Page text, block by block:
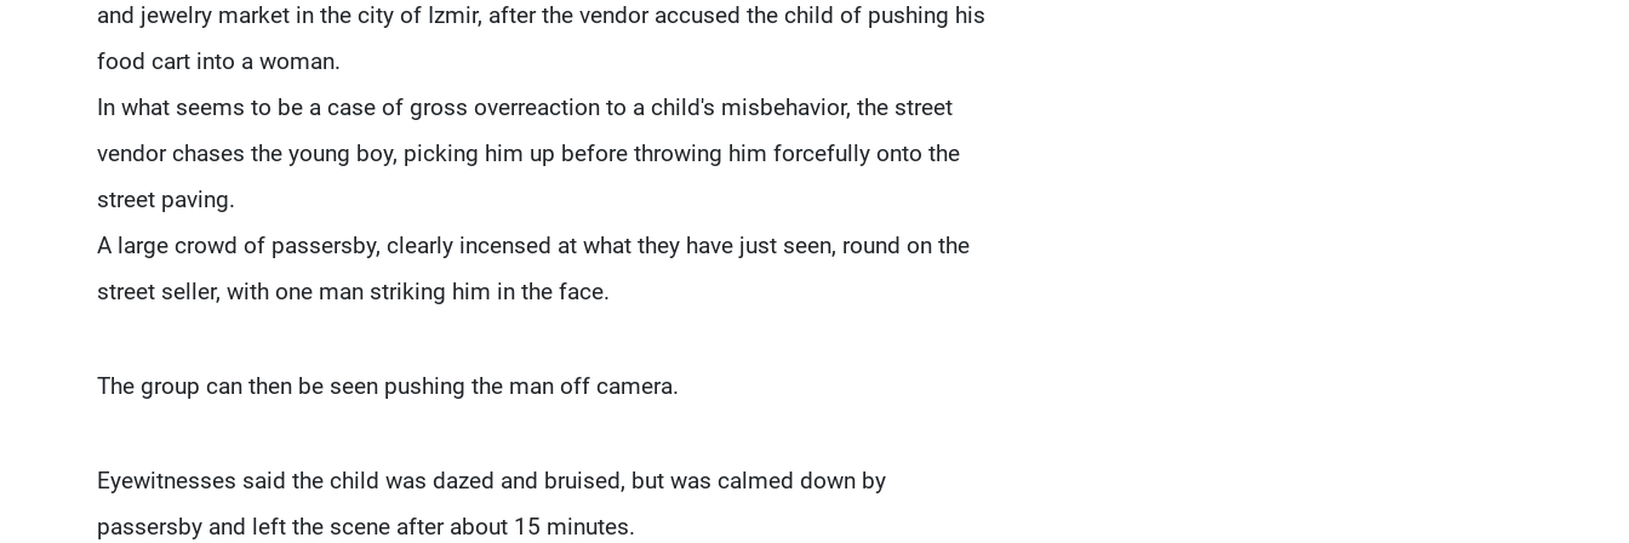
and jewelry market in the city of Izmir, after the vendor accused the child of pushing his
food cart into a woman.
In what seems to be a case of gross overreaction to a child's misbehavior, the street
vendor chases the young boy, picking him up before throwing him forcefully onto the
street paving.
A large crowd of passersby, clearly incensed at what they have just seen, round on the
street seller, with one man striking him in the face.
The group can then be seen pushing the man off camera.
Eyewitnesses said the child was dazed and bruised, but was calmed down by
passersby and left the scene after about 15 minutes.